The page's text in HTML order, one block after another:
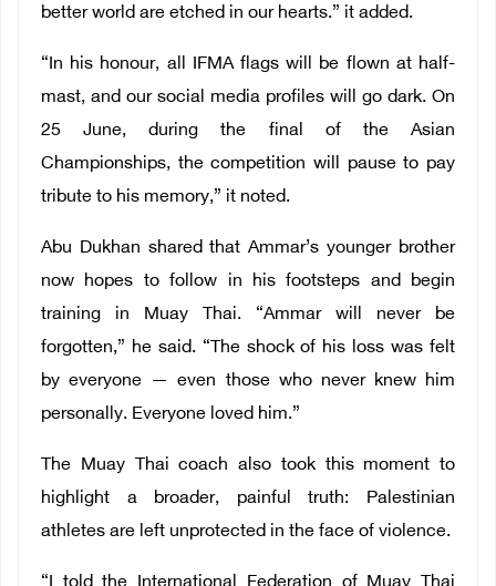
better world are etched in our hearts.” it added.
“In his honour, all IFMA flags will be flown at half-
mast, and our social media profiles will go dark. On
25 June, during the final of the Asian
Championships, the competition will pause to pay
tribute to his memory,” it noted.
Abu Dukhan shared that Ammar’s younger brother
now hopes to follow in his footsteps and begin
training in Muay Thai. “Ammar will never be
forgotten,” he said. “The shock of his loss was felt
by everyone — even those who never knew him
personally. Everyone loved him.”
The Muay Thai coach also took this moment to
highlight a broader, painful truth: Palestinian
athletes are left unprotected in the face of violence.